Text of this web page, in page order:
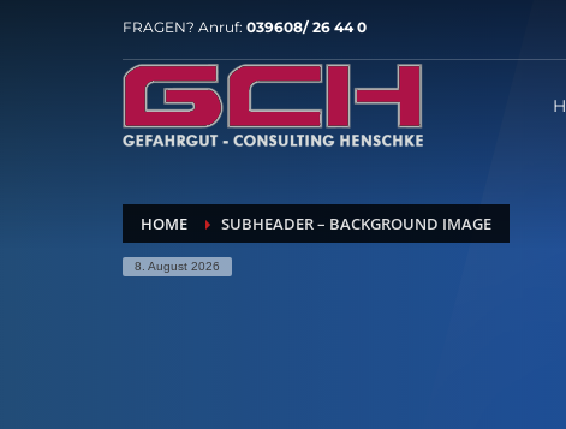
FRAGEN? Anruf: 039608/ 26 44 0
HOME SUBHEADER – BACKGROUND IMAGE
8. August 2026